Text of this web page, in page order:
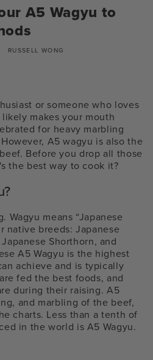
A5 Wagyu to
RUSSELL WONG
or someone who loves
makes your mouth
for heavy marbling
A5 wagyu is also the
Before you drop all those
the best way to cook it?
Wagyu means “Japanese
native breeds: Japanese
Shorthorn, and
A5 Wagyu is the highest
achieve and is typically
fed the best foods, and
during their raising. A5
and marbling of the beef,
charts. Less than a tenth of
in the world is A5 Wagyu.